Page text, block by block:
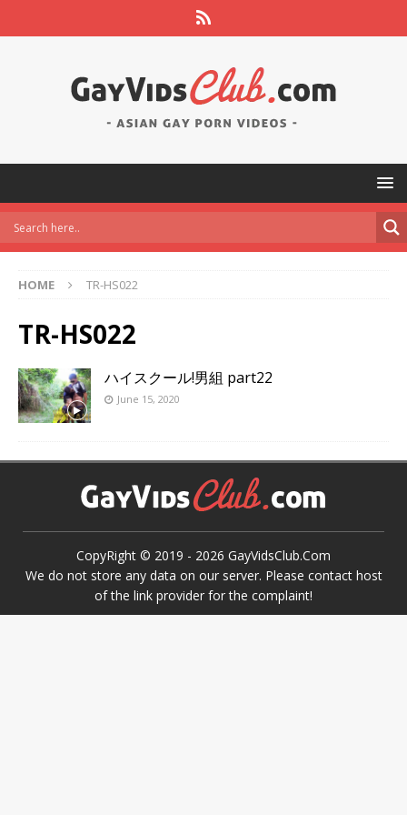
HOME TR-HS022
TR-HS022
ハイスクール!男組 part22
June 15, 2020
CopyRight © 2019 - 2026 GayVidsClub.Com
We do not store any data on our server. Please contact host
of the link provider for the complaint!